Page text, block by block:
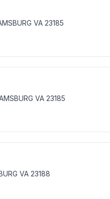
VA 23185
VA 23185
VA 23188